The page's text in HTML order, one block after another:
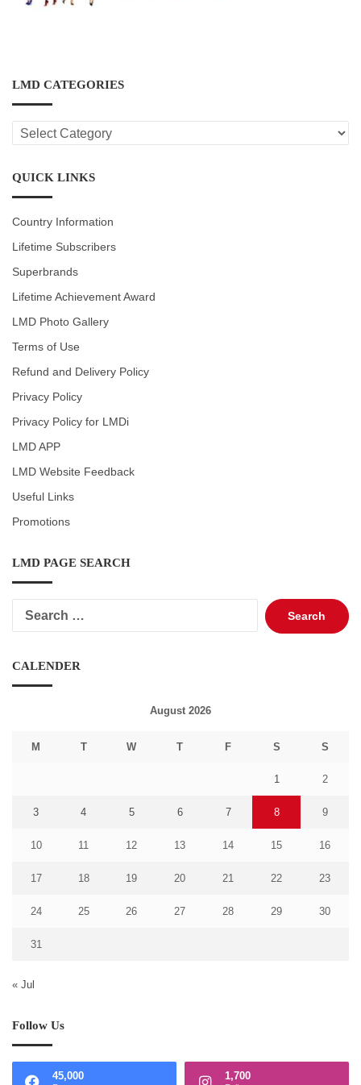
LMD CATEGORIES
LMD
CATEGORIES
QUICK LINKS
Country Information
Lifetime Subscribers
Superbrands
Lifetime Achievement Award
LMD Photo Gallery
Terms of Use
Refund and Delivery Policy
Privacy Policy
Privacy Policy for LMDi
LMD APP
LMD Website Feedback
Useful Links
Promotions
LMD PAGE SEARCH
Search
for:
CALENDER
August 2026
M T W T F S S
1 2
3 4 5 6 7 8 9
10 11 12 13 14 15 16
17 18 19 20 21 22 23
24 25 26 27 28 29 30
31
« Jul
Follow Us
45,000 1,700